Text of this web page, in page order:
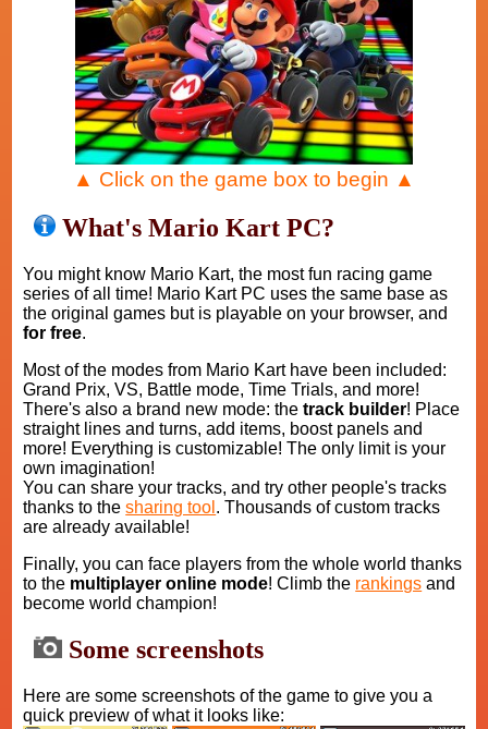
▲ Click on the game box to begin ▲
What's Mario Kart PC?
You might know Mario Kart, the most fun racing game
series of all time! Mario Kart PC uses the same base as
the original games but is playable on your browser, and
for free.
Most of the modes from Mario Kart have been included:
Grand Prix, VS, Battle mode, Time Trials, and more!
There's also a brand new mode: thetrack builder! Place
straight lines and turns, add items, boost panels and
more! Everything is customizable! The only limit is your
own imagination!
You can share your tracks, and try other people's tracks
thanks to thesharing tool . Thousands of custom tracks
are already available!
Finally, you can face players from the whole world thanks
to the multiplayer online mode! Climb the rankings and
become world champion!
Some screenshots
Here are some screenshots of the game to give you a
quick preview of what it looks like: